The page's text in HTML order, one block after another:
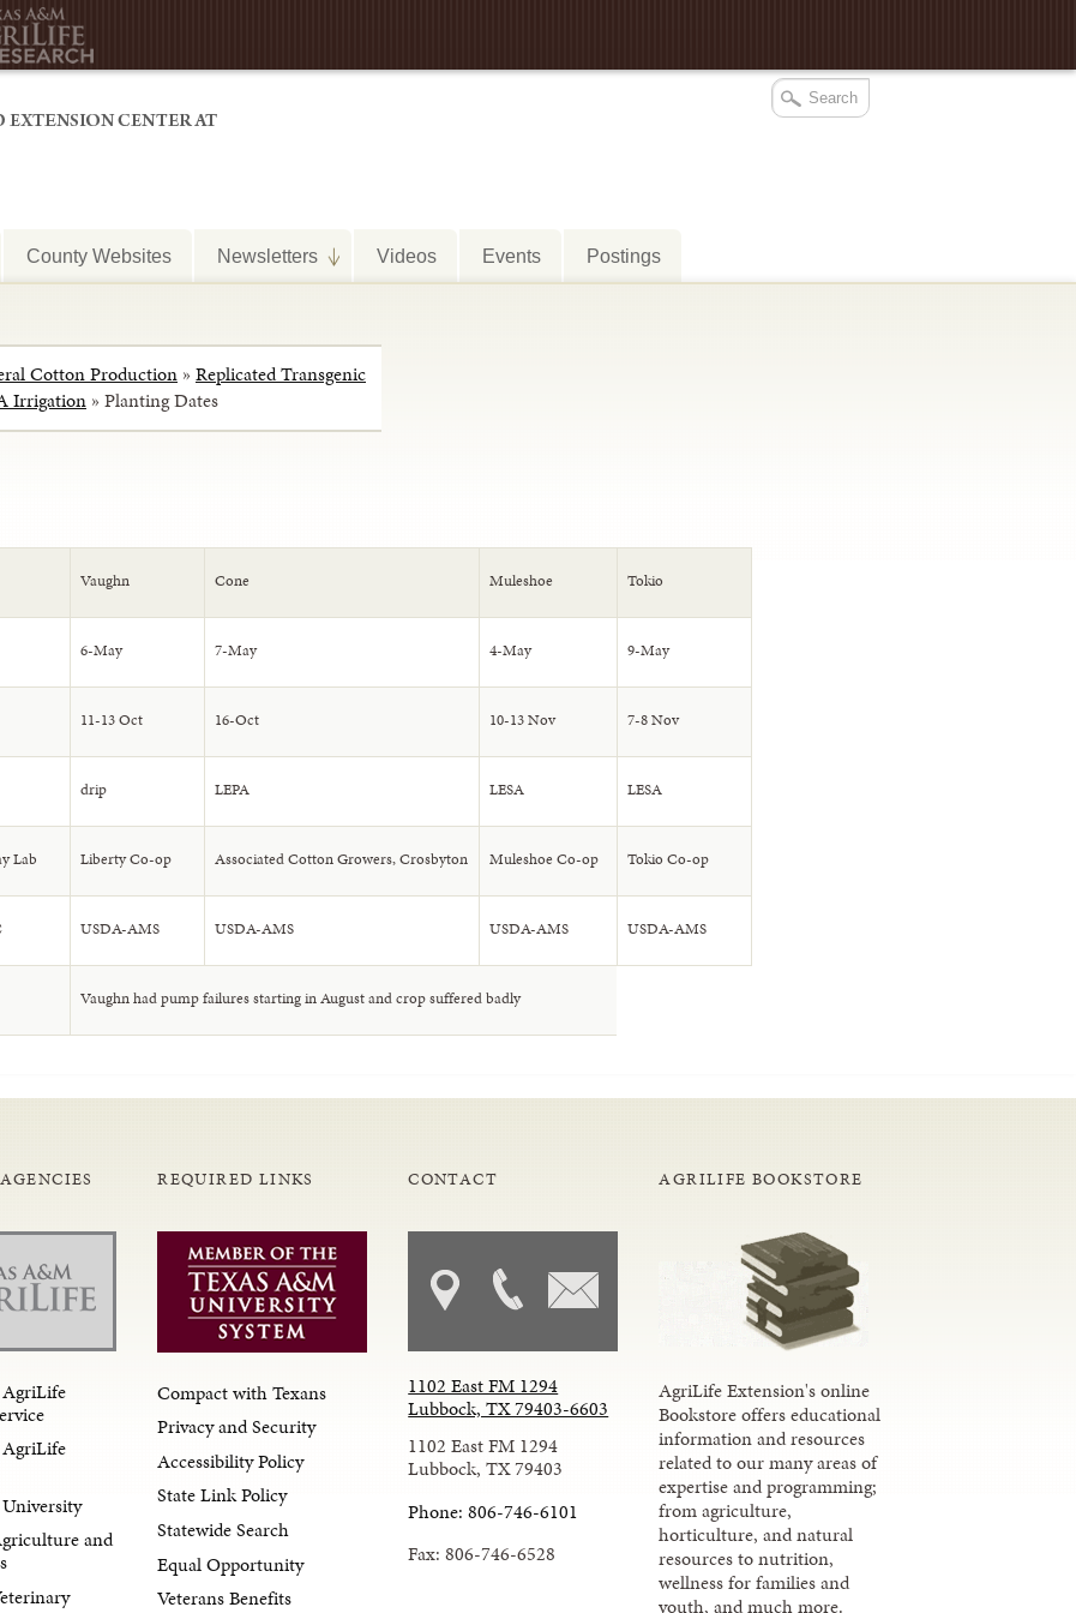
County Websites Newsletters Videos Events Postings
Cotton Production » Replicated Transgenic
Irrigation » Planting Dates
Vaughn Cone Muleshoe Tokio
6-May 7-May 4-May 9-May
11-13 Oct 16-Oct 10-13 Nov 7-8 Nov
drip LEPA LESA LESA
Lab Liberty Co-op Associated Cotton Growers, Crosbyton Muleshoe Co-op Tokio Co-op
USDA-AMS USDA-AMS USDA-AMS USDA-AMS
Vaughn had pump failures starting in August and crop suffered badly
and
REQUIRED LINKS
Compact with Texans
Privacy and Security
Accessibility Policy
State Link Policy
Statewide Search
Equal Opportunity
Veterans Benefits
CONTACT
1102 East FM 1294
Lubbock, TX 79403-6603
1102 East FM 1294
Lubbock, TX 79403
Phone: 806-746-6101
Fax: 806-746-6528
AGRILIFE BOOKSTORE
AgriLife Extension's online
Bookstore offers educational
information and resources
related to our many areas of
expertise and programming;
from agriculture,
horticulture, and natural
resources to nutrition,
wellness for families and
youth, and much more.